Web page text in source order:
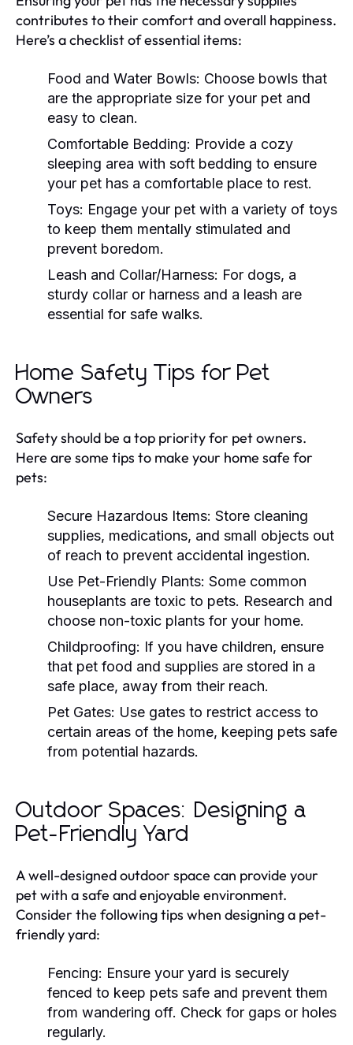
contributes to their comfort and overall happiness.
Here’s a checklist of essential items:
Food and Water Bowls: Choose bowls that
are the appropriate size for your pet and
easy to clean.
Comfortable Bedding: Provide a cozy
sleeping area with soft bedding to ensure
your pet has a comfortable place to rest.
Toys: Engage your pet with a variety of toys
to keep them mentally stimulated and
prevent boredom.
Leash and Collar/Harness: For dogs, a
sturdy collar or harness and a leash are
essential for safe walks.
Home Safety Tips for Pet
Owners
Safety should be a top priority for pet owners.
Here are some tips to make your home safe for
pets:
Secure Hazardous Items: Store cleaning
supplies, medications, and small objects out
of reach to prevent accidental ingestion.
Use Pet-Friendly Plants: Some common
houseplants are toxic to pets. Research and
choose non-toxic plants for your home.
Childproofing: If you have children, ensure
that pet food and supplies are stored in a
safe place, away from their reach.
Pet Gates: Use gates to restrict access to
certain areas of the home, keeping pets safe
from potential hazards.
Outdoor Spaces: Designing a
Pet-Friendly Yard
A well-designed outdoor space can provide your
pet with a safe and enjoyable environment.
Consider the following tips when designing a pet-
friendly yard:
Fencing: Ensure your yard is securely
fenced to keep pets safe and prevent them
from wandering off. Check for gaps or holes
regularly.